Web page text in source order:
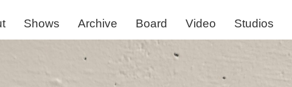
Shows Archive Board Video Studios